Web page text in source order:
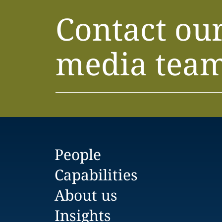
Contact
media
People
Capabilities
About us
Insights